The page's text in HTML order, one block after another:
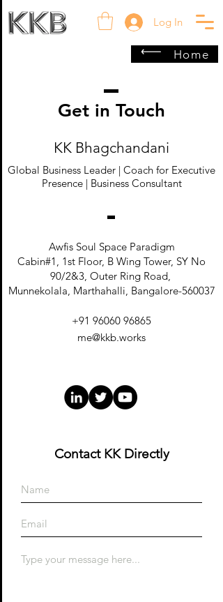
Log In
Home
Get in Touch
KK Bhagchandani
Global Business Leader | Coach for Executive
Presence | Business Consultant
Awfis Soul Space Paradigm
Cabin#1, 1st Floor, B Wing Tower, SY No
90/2&3, Outer Ring Road,
Munnekolala, Marthahalli, Bangalore-560037
+91 96060 96865
me@kkb.works
Contact KK Directly